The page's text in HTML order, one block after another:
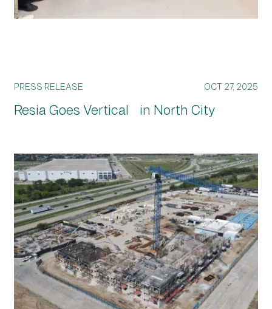
PRESS RELEASE OCT 27, 2025
Resia Goes Vertical in North City